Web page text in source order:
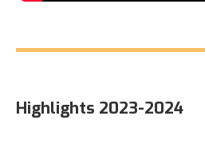
Highlights 2023-2024